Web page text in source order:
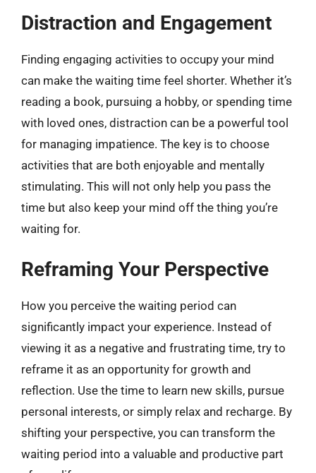
Distraction and Engagement
Finding engaging activities to occupy your mind
can make the waiting time feel shorter. Whether it’s
reading a book, pursuing a hobby, or spending time
with loved ones, distraction can be a powerful tool
for managing impatience. The key is to choose
activities that are both enjoyable and mentally
stimulating. This will not only help you pass the
time but also keep your mind off the thing you’re
waiting for.
Reframing Your Perspective
How you perceive the waiting period can
significantly impact your experience. Instead of
viewing it as a negative and frustrating time, try to
reframe it as an opportunity for growth and
reflection. Use the time to learn new skills, pursue
personal interests, or simply relax and recharge. By
shifting your perspective, you can transform the
waiting period into a valuable and productive part